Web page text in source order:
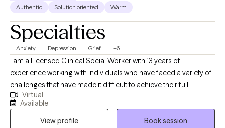
Authentic Solution oriented Warm
Specialties
Anxiety Depression Grief +6
I am a Licensed Clinical Social Worker with 13 years of
experience working with individuals who have faced a variety of
challenges that have made it difficult to achieve their full
potential and enjoy their lives. My approach is collaborative and
based on the individual needs and goals of each client. I strive
to facilitate personal growth and self-awareness while
Virtual
Available
View profile
Book session